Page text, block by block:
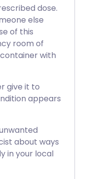
dose.
else
of this
room of
with
give it to
appears
about ways
in your local